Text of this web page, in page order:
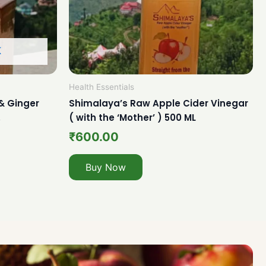
Ginger
Health Essentials
Shimalaya’s Raw Apple Cider Vinegar
( with the ‘Mother’ ) 500 ML
₹600.00
Buy Now